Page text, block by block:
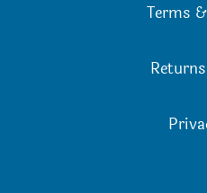
Terms
Returns